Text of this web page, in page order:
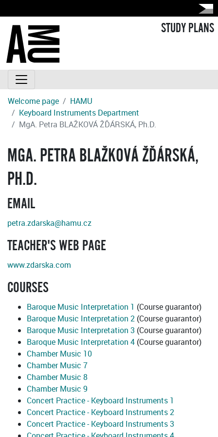
STUDY PLANS
Welcome page
HAMU
Keyboard Instruments Department
MgA. Petra BLAŽKOVÁ ŽĎÁRSKÁ, Ph.D.
MGA. PETRA BLAŽKOVÁ ŽĎÁRSKÁ,
PH.D.
EMAIL
petra.zdarska@hamu.cz
TEACHER'S WEB PAGE
www.zdarska.com
COURSES
Baroque Music Interpretation 1 (Course guarantor)
Baroque Music Interpretation 2 (Course guarantor)
Baroque Music Interpretation 3 (Course guarantor)
Baroque Music Interpretation 4 (Course guarantor)
Chamber Music 10
Chamber Music 7
Chamber Music 8
Chamber Music 9
Concert Practice - Keyboard Instruments 1
Concert Practice - Keyboard Instruments 2
Concert Practice - Keyboard Instruments 3